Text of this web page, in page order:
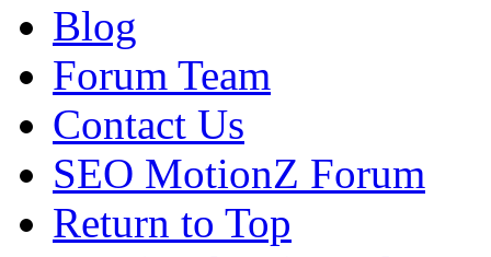
Blog
Forum Team
Contact Us
SEO MotionZ Forum
Return to Top